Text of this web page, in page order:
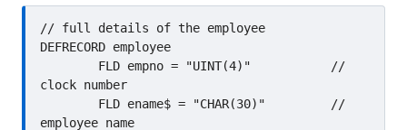
ADD
ALL(
ARCCOS(
ARCSIN(
// full details of the employee
DEFRECORD employee
clock number
employee name